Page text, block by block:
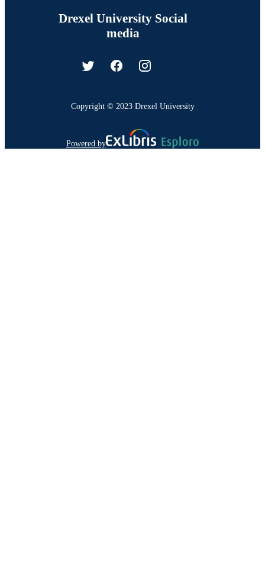
Drexel University Social
media
Copyright © 2023 Drexel University
Powered by